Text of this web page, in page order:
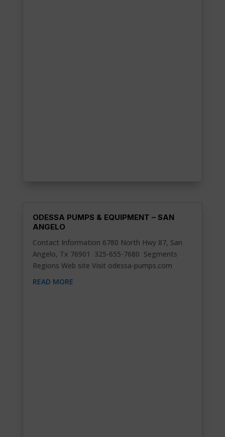
ODESSA PUMPS & EQUIPMENT – SAN
ANGELO
Contact Information 6780 North Hwy 87, San
Angelo, Tx 76901 325-655-7680 Segments
Regions Web site Visit odessa-pumps.com
READ MORE